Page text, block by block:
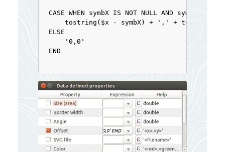
CASE WHEN symbX IS NOT NULL AND symbY IS
tostring($x - symbX) + ',' +
ELSE
    '0,0'
END